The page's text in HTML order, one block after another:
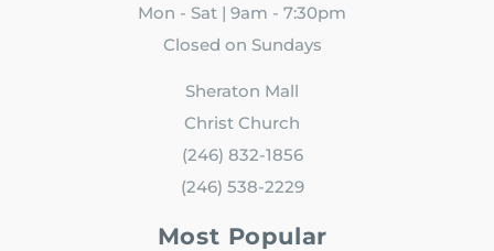
Mon - Sat | 9am - 7:30pm
Closed on Sundays
Sheraton Mall
Christ Church
(246) 832-1856
(246) 538-2229
Most Popular